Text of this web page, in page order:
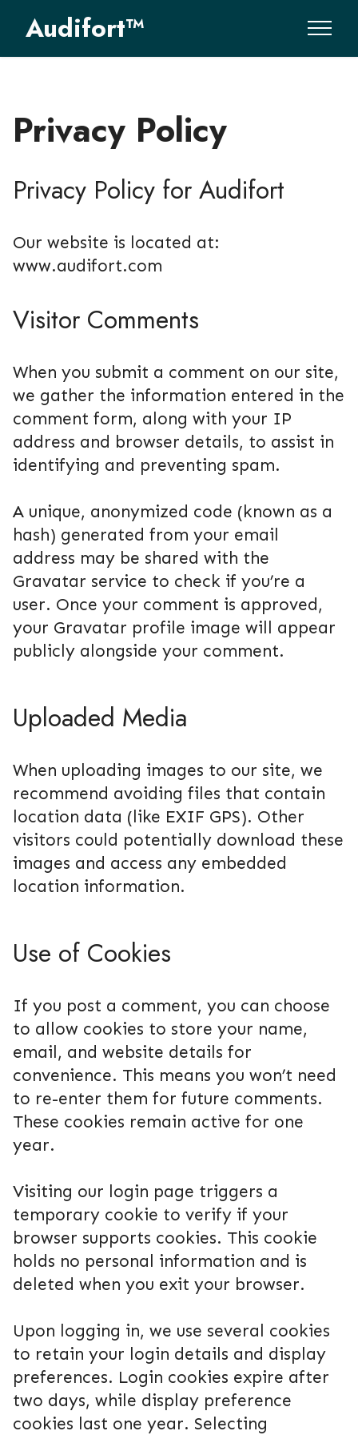
Audifort™
Privacy Policy
Privacy Policy for Audifort
Our website is located at:
www.audifort.com
Visitor Comments
When you submit a comment on our site,
we gather the information entered in the
comment form, along with your IP
address and browser details, to assist in
identifying and preventing spam.
A unique, anonymized code (known as a
hash) generated from your email
address may be shared with the
Gravatar service to check if you’re a
user. Once your comment is approved,
your Gravatar profile image will appear
publicly alongside your comment.
Uploaded Media
When uploading images to our site, we
recommend avoiding files that contain
location data (like EXIF GPS). Other
visitors could potentially download these
images and access any embedded
location information.
Use of Cookies
If you post a comment, you can choose
to allow cookies to store your name,
email, and website details for
convenience. This means you won’t need
to re-enter them for future comments.
These cookies remain active for one
year.
Visiting our login page triggers a
temporary cookie to verify if your
browser supports cookies. This cookie
holds no personal information and is
deleted when you exit your browser.
Upon logging in, we use several cookies
to retain your login details and display
preferences. Login cookies expire after
two days, while display preference
cookies last one year. Selecting